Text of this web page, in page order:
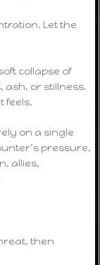
Let the
collapse of
ash, or stillness.
feels.
on a single
pressure,
allies,
then